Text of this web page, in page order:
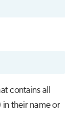
contains all
in their name or